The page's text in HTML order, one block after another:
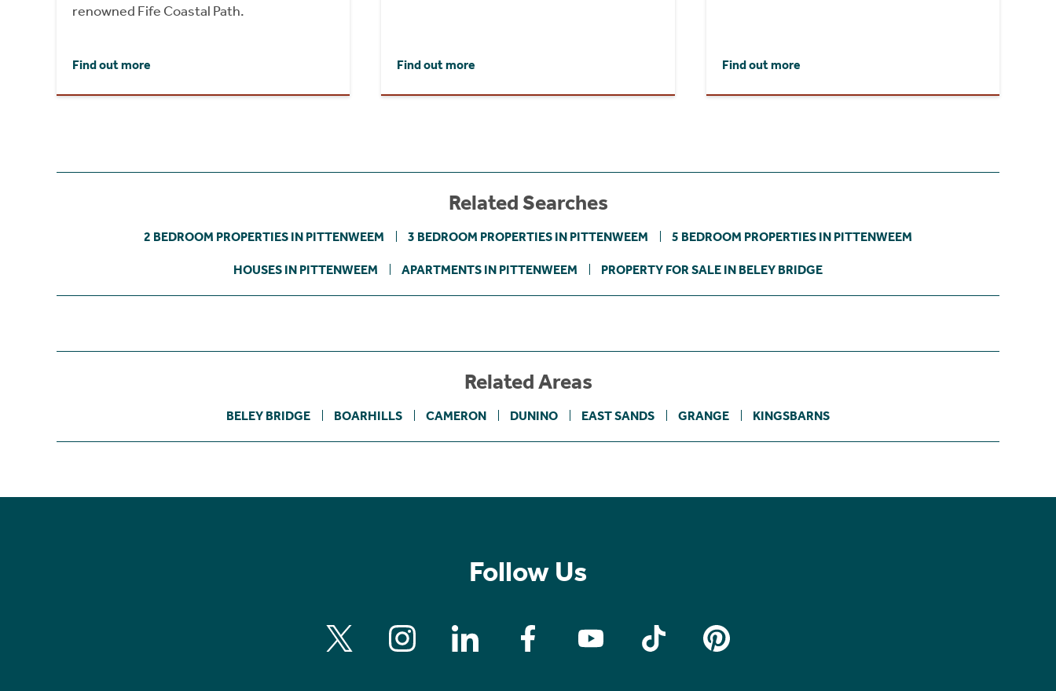
renowned Fife Coastal Path.
Find out more Find out more Find out more
Related Searches
2 BEDROOM PROPERTIES IN PITTENWEEM 3 BEDROOM PROPERTIES IN PITTENWEEM 5 BEDROOM PROPERTIES IN PITTENWEEM
HOUSES IN PITTENWEEM APARTMENTS IN PITTENWEEM PROPERTY FOR SALE IN BELEY BRIDGE
Related Areas
BELEY BRIDGE BOARHILLS CAMERON DUNINO EAST SANDS GRANGE KINGSBARNS
Follow Us